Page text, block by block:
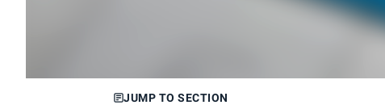
JUMP TO SECTION